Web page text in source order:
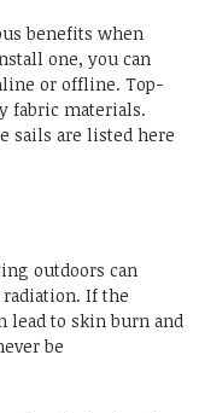
benefits when
one, you can
or offline. Top-
fabric materials.
sails are listed here
outdoors can
If the
lead to skin burn and
be